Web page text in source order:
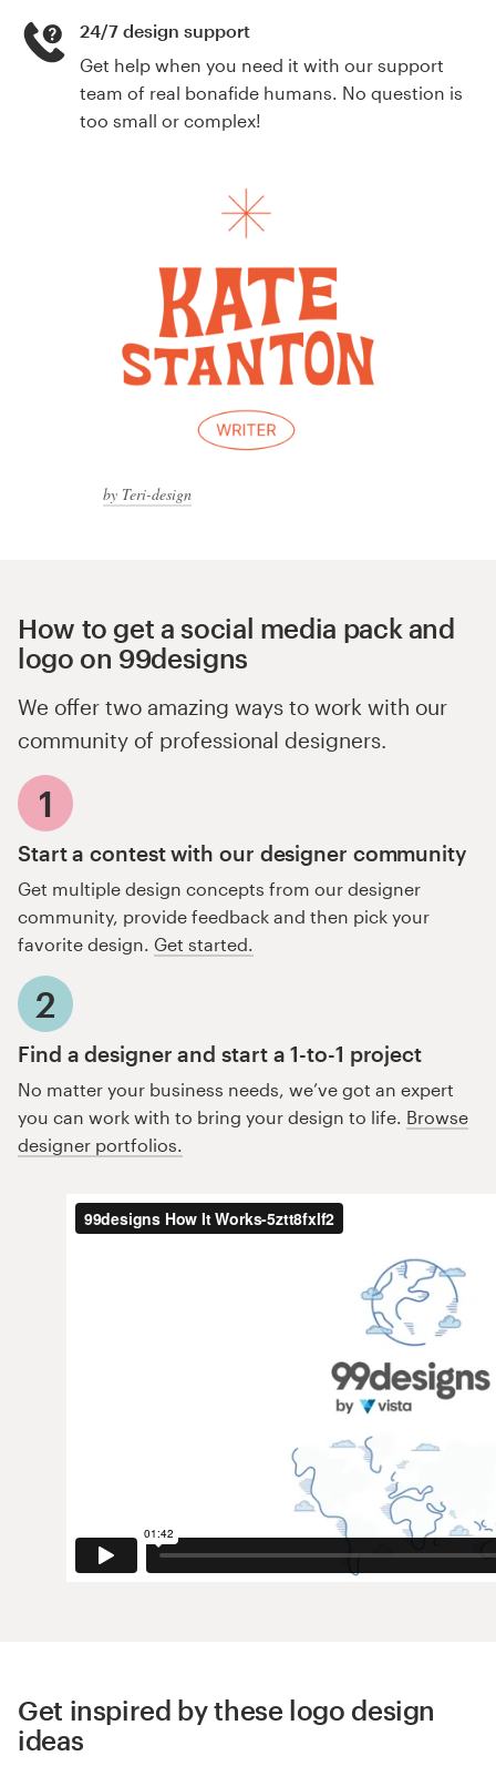
by Teri-design
24/7 design support
Get help when you need it with our support
team of real bonafide humans. No question is
too small or complex!
How to get a social media pack and
logo on 99designs
We offer two amazing ways to work with our
community of professional designers.
1
Start a contest with our designer community
Get multiple design concepts from our designer
community, provide feedback and then pick your
favorite design. Get started.
2
Find a designer and start a 1-to-1 project
No matter your business needs, we’ve got an expert
you can work with to bring your design to life. Browse
designer portfolios.
Get inspired by these logo design
ideas